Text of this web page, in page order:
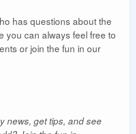
has questions about the
you can always feel free to
or join the fun in our
news, get tips, and see